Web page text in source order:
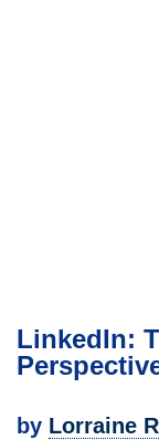
LinkedIn:
by Lorraine